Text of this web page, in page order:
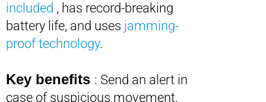
included , has record-breaking
battery life, and uses jamming-
proof technology.
Key benefits : Send an alert in
case of suspicious movement.